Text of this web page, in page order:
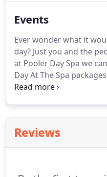
Events
Ever wonder what it
day? Just you and the
at Pooler Day Spa we
Day At The Spa
way to escape into a
Reviews